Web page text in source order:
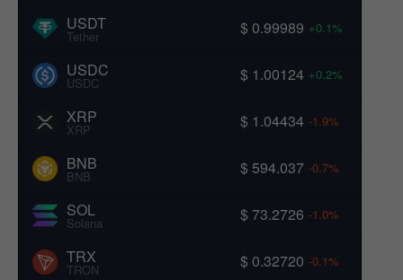
USDT
Tether $ 0.99989 +0.1%
USDC
USDC $ 1.00124 +0.2%
XRP
XRP $ 1.04434 -1.9%
BNB
BNB $ 594.037 -0.7%
SOL
Solana $ 73.2726 -1.0%
TRX
TRON $ 0.32720 -0.1%